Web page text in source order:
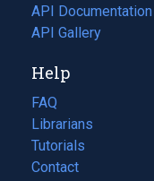
API Documentation
(opens
in
new
tab)
API Gallery
Help
FAQ
Librarians
Tutorials
Contact